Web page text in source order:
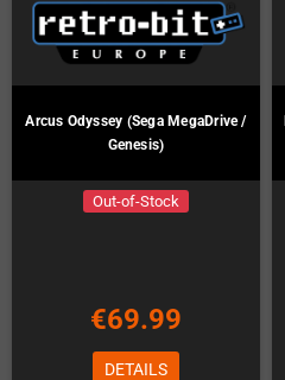
Arcus Odyssey (Sega MegaDrive /
Genesis)
Out-of-Stock
€69.99
DETAILS